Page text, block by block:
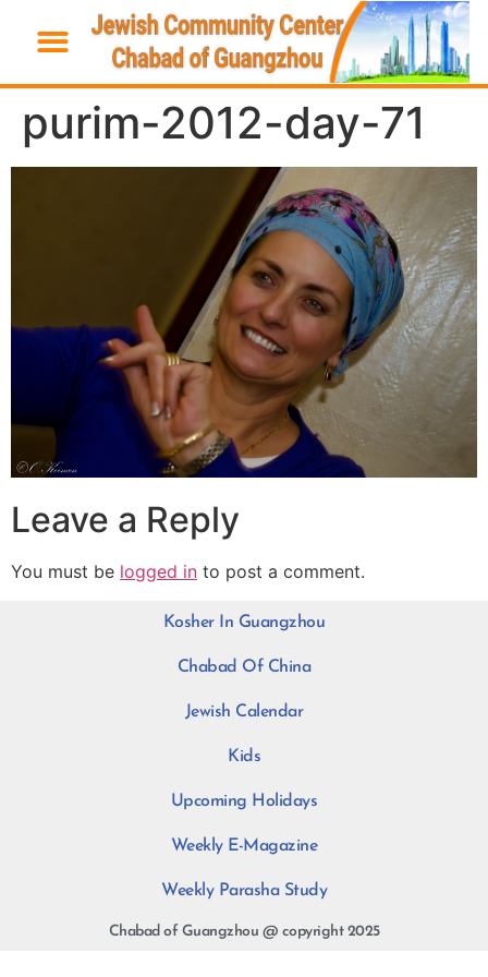
purim-2012-day-71
Leave a Reply
You must be logged in to post a comment.
Kosher In Guangzhou
Chabad Of China
Jewish Calendar
Kids
Upcoming Holidays
Weekly E-Magazine
Weekly Parasha Study
Chabad of Guangzhou @ copyright 2025